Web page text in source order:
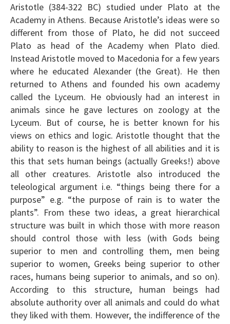
Aristotle (384-322 BC) studied under Plato at the
Academy in Athens. Because Aristotle’s ideas were so
different from those of Plato, he did not succeed
Plato as head of the Academy when Plato died.
Instead Aristotle moved to Macedonia for a few years
where he educated Alexander (the Great). He then
returned to Athens and founded his own academy
called the Lyceum. He obviously had an interest in
animals since he gave lectures on zoology at the
Lyceum. But of course, he is better known for his
views on ethics and logic. Aristotle thought that the
ability to reason is the highest of all abilities and it is
this that sets human beings (actually Greeks!) above
all other creatures. Aristotle also introduced the
teleological argument i.e. “things being there for a
purpose” e.g. “the purpose of rain is to water the
plants”. From these two ideas, a great hierarchical
structure was built in which those with more reason
should control those with less (with Gods being
superior to men and controlling them, men being
superior to women, Greeks being superior to other
races, humans being superior to animals, and so on).
According to this structure, human beings had
absolute authority over all animals and could do what
they liked with them. However, the indifference of the